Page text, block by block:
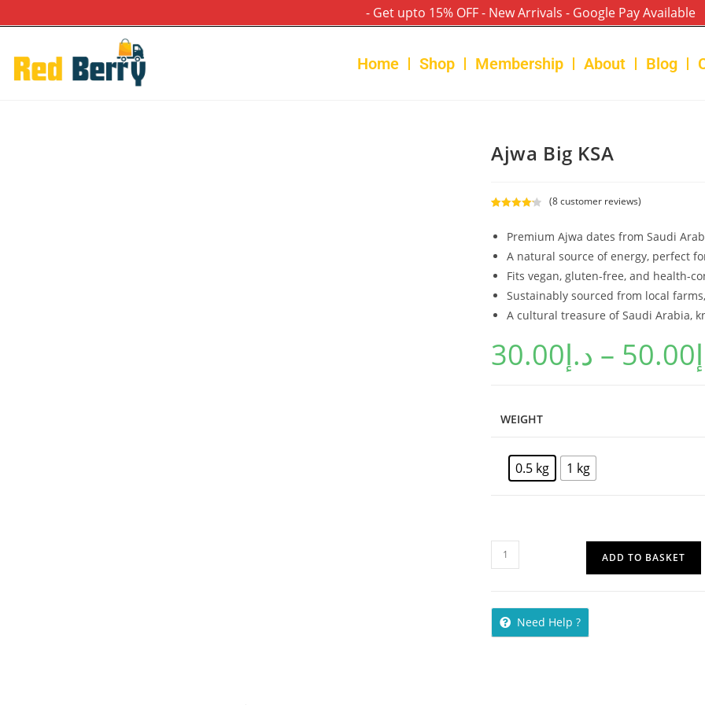
- Get upto 15% OFF - New Arrivals - Google Pay Available
Home Shop Membership About Blog
Ajwa Big KSA
out of 5
customer
ratings
(8customer reviews)
Premium Ajwa dates from Saudi
A natural source of energy, perfect
Fits vegan, gluten-free, and health-
Sustainably sourced from local
A cultural treasure of Saudi Arabia,
د.إ30.00 – 50.00
WEIGHT
0.5 kg 1 kg
ADD TO BASKET
Need Help ?